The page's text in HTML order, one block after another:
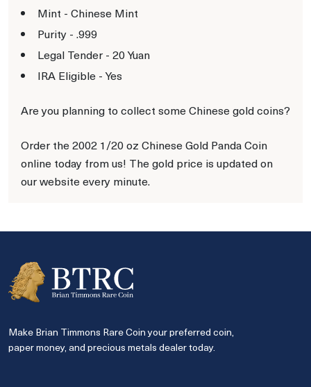
Mint - Chinese Mint
Purity - .999
Legal Tender - 20 Yuan
IRA Eligible - Yes
Are you planning to collect some Chinese gold coins?
Order the 2002 1/20 oz Chinese Gold Panda Coin
online today from us! The gold price is updated on
our website every minute.
Make Brian Timmons Rare Coin your preferred coin,
paper money, and precious metals dealer today.